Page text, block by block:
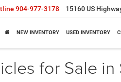
904-977-3178 15160 US
NEW INVENTORY USED INVENTORY
for Sale in